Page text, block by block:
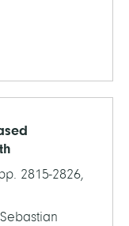
2815-2826,